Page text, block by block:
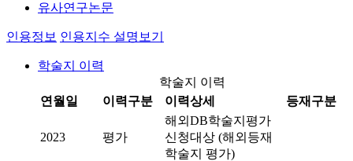
유사연구논문
인용정보 인용지수 설명보기
학술지 이력
학술지 이력
연월일
이력구분 이력상세 등재구분
2023 평가
해외DB학술지평가
신청대상 (해외등재
학술지 평가)